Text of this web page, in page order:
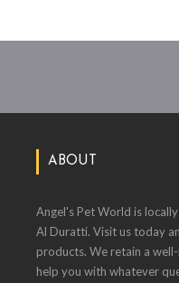
ABOUT
Angel's Pet World is
Al Duratti. Visit us today
products. We retain a
help you with whatever